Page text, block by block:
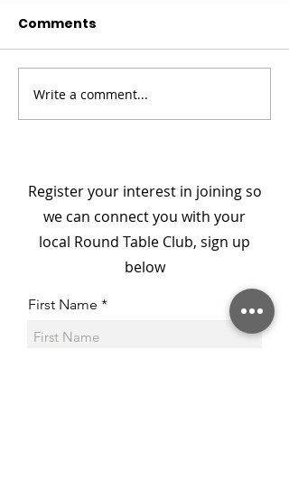
Champion Your Story
- From Darkness to
Comments
Write a comment...
Register your interest in joining so
we can connect you with your
local Round Table Club, sign up
below
First Name